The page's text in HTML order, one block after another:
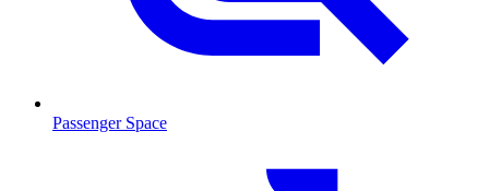
Passenger Space